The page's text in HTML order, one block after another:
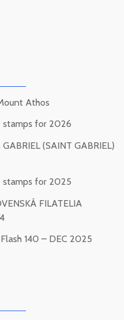
Athos
stamps for 2026
(SAINT GABRIEL)
stamps for 2025
FILATELIA
140 – DEC 2025